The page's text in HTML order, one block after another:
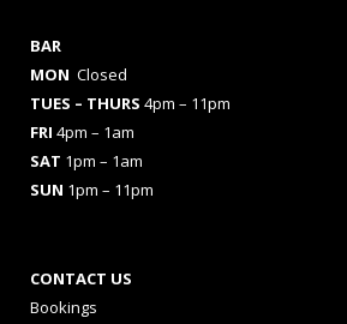
BAR
MON Closed
TUES – THURS 4pm – 11pm
FRI 4pm – 1am
SAT 1pm – 1am
SUN 1pm – 11pm
CONTACT US
Bookings